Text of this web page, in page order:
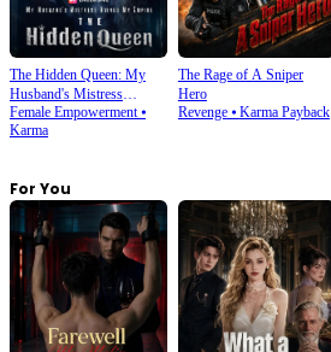
The Hidden Queen: My
Husband's Mistress
Ruined My Empire
Female Empowerment⦁
Karma
The Rage of A Sniper
Hero
Revenge⦁ Karma Payback
For You